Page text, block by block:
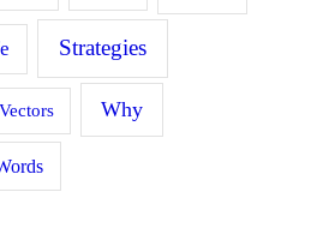
Strategies
Vectors Why